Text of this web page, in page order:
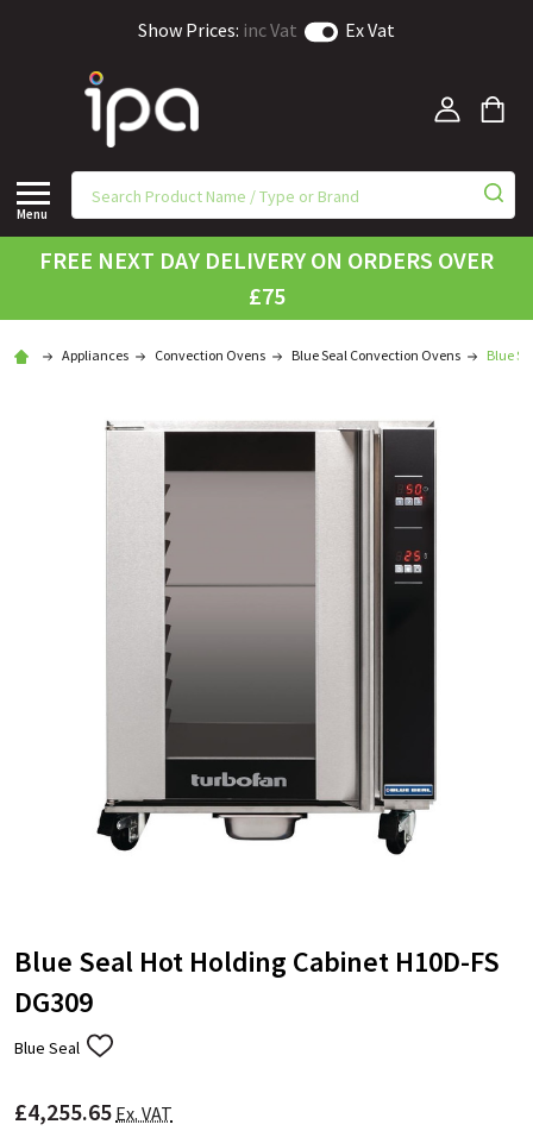
Show Prices: inc Vat Ex Vat
Menu
FREE NEXT DAY DELIVERY ON ORDERS OVER
£75
Appliances Convection Ovens Blue Seal Convection Ovens Blue
Blue Seal Hot Holding Cabinet H10D-FS
DG309
Blue Seal ADD
LIST
£4,255.65 Ex. VAT